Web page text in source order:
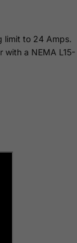
limit to 24 Amps.
with a NEMA L15-